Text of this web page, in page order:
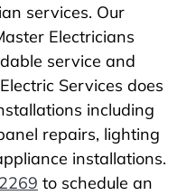
services. Our
Electricians
service and
Services does
including
repairs, lighting
installations.
to schedule an